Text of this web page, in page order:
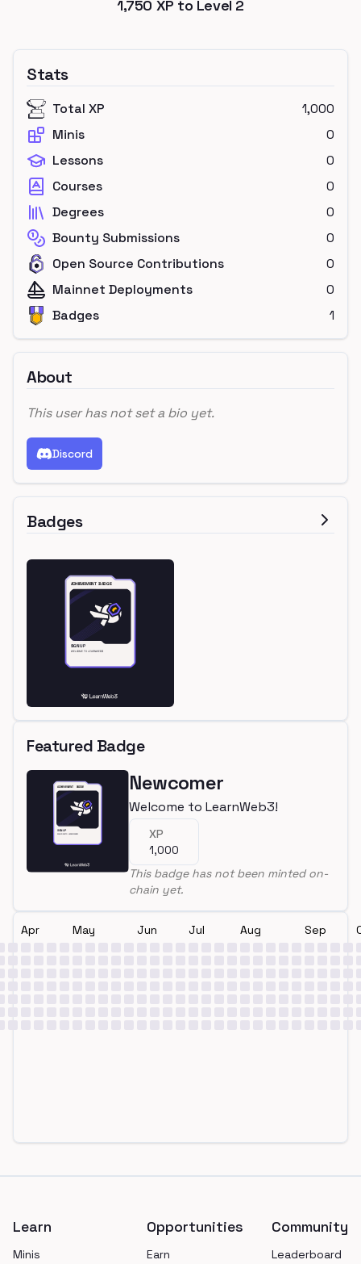
1,750 XP to Level 2
Stats
Total XP
1,000
Minis
0
Lessons
0
Courses
0
Degrees
0
Bounty Submissions
0
Open Source Contributions
0
Mainnet Deployments
0
Badges
1
About
This user has not set a bio yet.
Discord
Badges
Featured Badge
Newcomer
Welcome to LearnWeb3!
XP
1,000
This badge has not been minted on-
chain yet.
Apr May Jun Jul Aug Sep
Learn
Minis
Opportunities
Earn
Community
Leaderboard